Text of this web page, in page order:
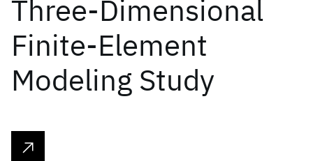
Three-Dimensional
Finite-Element
Modeling Study